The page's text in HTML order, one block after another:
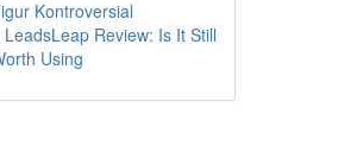
Kontroversial
LeadsLeap Review: Is It Still
Using